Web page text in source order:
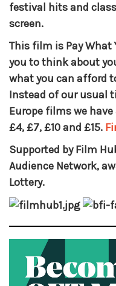
festival hits and
screen.
This film is Pay What
you to think about
what you can afford
Instead of our usual
Europe films we
£4, £7, £10 and £15.
Supported by Film
Audience Network,
Lottery.